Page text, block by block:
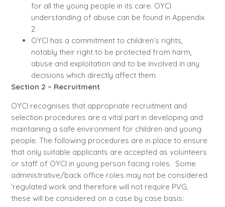
for all the young people in its care. OYCI
understanding of abuse can be found in Appendix
2
OYCI has a commitment to children’s rights,
notably their right to be protected from harm,
abuse and exploitation and to be involved in any
decisions which directly affect them
Section 2 – Recruitment
OYCI recognises that appropriate recruitment and
selection procedures are a vital part in developing and
maintaining a safe environment for children and young
people. The following procedures are in place to ensure
that only suitable applicants are accepted as volunteers
or staff of OYCI in young person facing roles. Some
administrative/back office roles may not be considered
‘regulated work and therefore will not require PVG,
these will be considered on a case by case basis: